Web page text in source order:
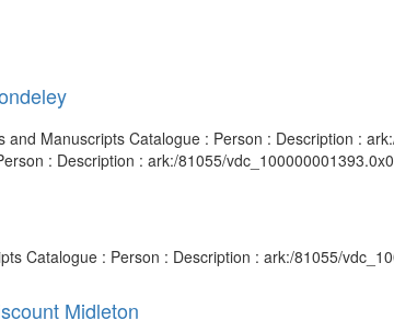
Manuscripts Catalogue : Person : Description :
: Description : ark:/81055/
Catalogue : Person : Description : ark:/81055/
Midleton